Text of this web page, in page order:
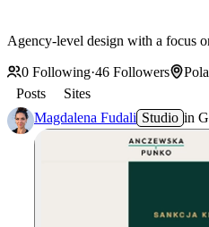
Agency-level design with a focus
0 Following·46 Followers
Posts
Sites
Magdalena Fudali Studio in